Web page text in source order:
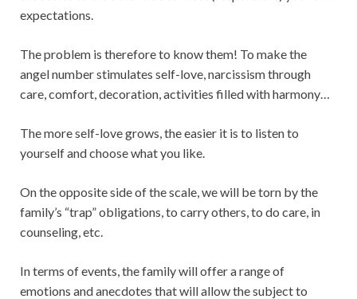
expectations.
The problem is therefore to know them! To make the
angel number stimulates self-love, narcissism through
care, comfort, decoration, activities filled with harmony…
The more self-love grows, the easier it is to listen to
yourself and choose what you like.
On the opposite side of the scale, we will be torn by the
family’s “trap” obligations, to carry others, to do care, in
counseling, etc.
In terms of events, the family will offer a range of
emotions and anecdotes that will allow the subject to